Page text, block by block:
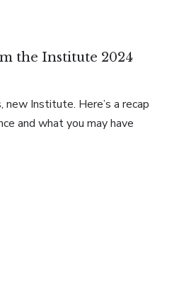
the Institute 2024
Institute. Here’s a recap
and what you may have